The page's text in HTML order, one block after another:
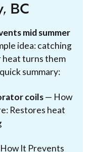
BC
mid summer
idea: catching
heat turns them
summary:
coils— How
Restores heat
It Prevents